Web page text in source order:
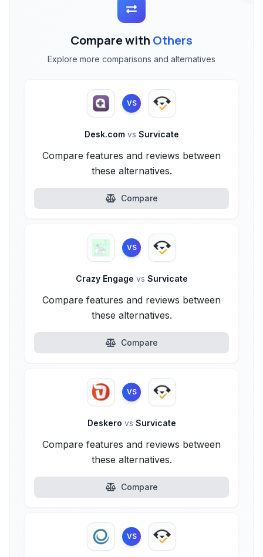
Compare with Others
Explore more comparisons and alternatives
VS
Desk.com vs Survicate
Compare features and reviews between
these alternatives.
Compare
VS
Crazy Engage vs Survicate
Compare features and reviews between
these alternatives.
Compare
VS
Deskero vs Survicate
Compare features and reviews between
these alternatives.
Compare
VS